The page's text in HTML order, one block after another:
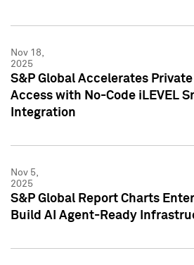
Nov 18,
2025
S&P Global Accelerates
Access with No-Code iLEVEL
Integration
Nov 5,
2025
S&P Global Report Charts
Build AI Agent-Ready